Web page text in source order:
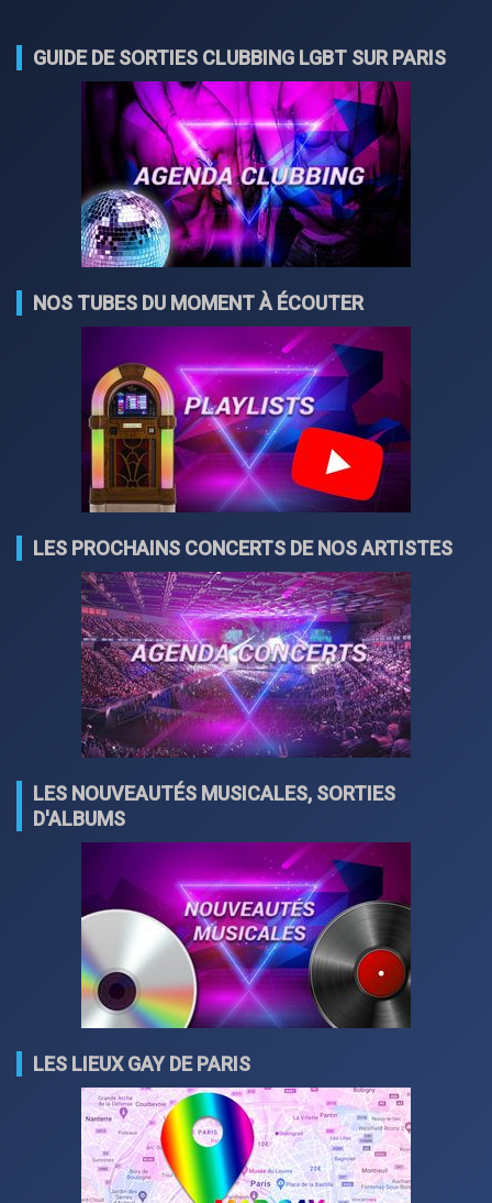
GUIDE DE SORTIES CLUBBING LGBT SUR PARIS
NOS TUBES DU MOMENT À ÉCOUTER
LES PROCHAINS CONCERTS DE NOS ARTISTES
LES NOUVEAUTÉS MUSICALES, SORTIES
D'ALBUMS
LES LIEUX GAY DE PARIS